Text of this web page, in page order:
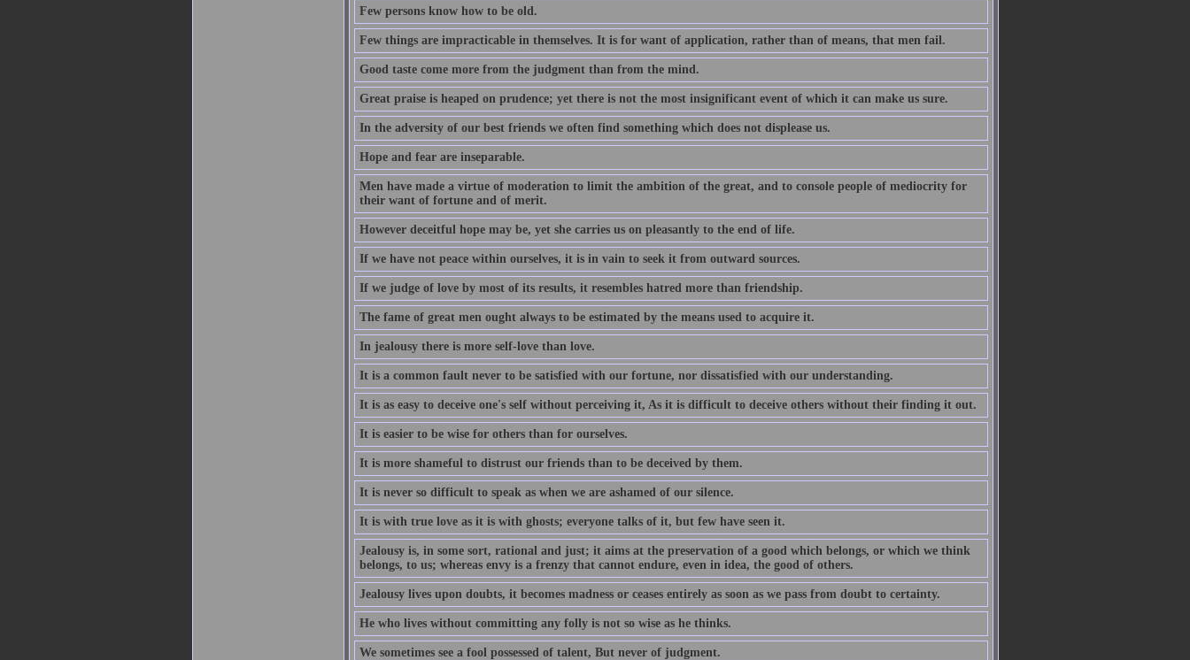
Few persons know how to be old.
Few things are impracticable in themselves. It is for want of application, rather than of means, that men fail.
Good taste come more from the judgment than from the mind.
Great praise is heaped on prudence; yet there is not the most insignificant event of which it can make us sure.
In the adversity of our best friends we often find something which does not displease us.
Hope and fear are inseparable.
Men have made a virtue of moderation to limit the ambition of the great, and to console people of mediocrity for
their want of fortune and of merit.
However deceitful hope may be, yet she carries us on pleasantly to the end of life.
If we have not peace within ourselves, it is in vain to seek it from outward sources.
If we judge of love by most of its results, it resembles hatred more than friendship.
The fame of great men ought always to be estimated by the means used to acquire it.
In jealousy there is more self-love than love.
It is a common fault never to be satisfied with our fortune, nor dissatisfied with our understanding.
It is as easy to deceive one's self without perceiving it, As it is difficult to deceive others without their finding it out.
It is easier to be wise for others than for ourselves.
It is more shameful to distrust our friends than to be deceived by them.
It is never so difficult to speak as when we are ashamed of our silence.
It is with true love as it is with ghosts; everyone talks of it, but few have seen it.
Jealousy is, in some sort, rational and just; it aims at the preservation of a good which belongs, or which we think
belongs, to us; whereas envy is a frenzy that cannot endure, even in idea, the good of others.
Jealousy lives upon doubts, it becomes madness or ceases entirely as soon as we pass from doubt to certainty.
He who lives without committing any folly is not so wise as he thinks.
We sometimes see a fool possessed of talent, But never of judgment.